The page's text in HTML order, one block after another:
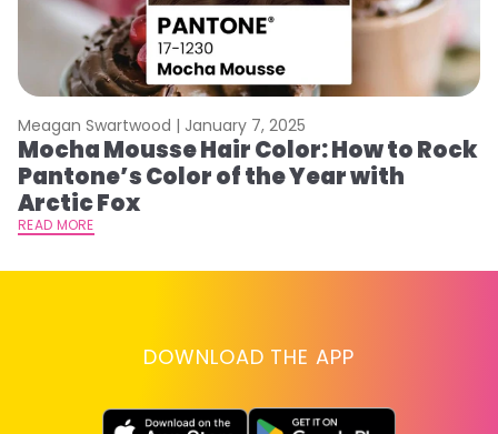
Meagan Swartwood | January 7, 2025
Mocha Mousse Hair Color: How to Rock
Pantone’s Color of the Year with
Arctic Fox
READ MORE
DOWNLOAD THE APP